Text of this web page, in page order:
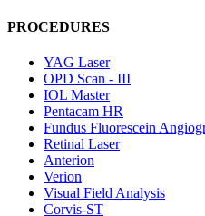
PROCEDURES
YAG Laser
OPD Scan - III
IOL Master
Pentacam HR
Fundus Fluorescein
Retinal Laser
Anterion
Verion
Visual Field Analysis
Corvis-ST